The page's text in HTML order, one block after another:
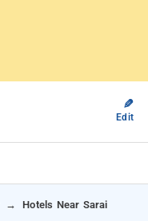
✎
Edit
Hotels Near Sarai